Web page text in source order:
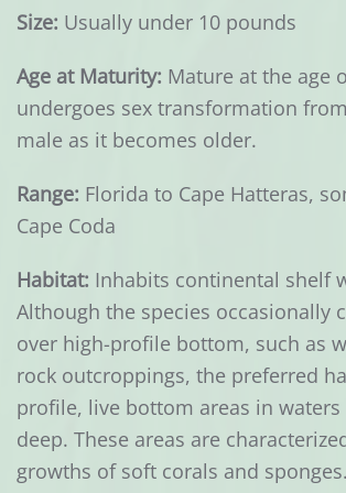
Size: Usually under 10 pounds
Age at Maturity: Mature at the age
undergoes sex transformation
male as it becomes older.
Range: Florida to Cape Hatteras,
Cape Coda
Habitat: Inhabits continental shelf
Although the species occasionally
over high-profile bottom, such as
rock outcroppings, the preferred
profile, live bottom areas in waters
deep. These areas are
growths of soft corals and sponges.